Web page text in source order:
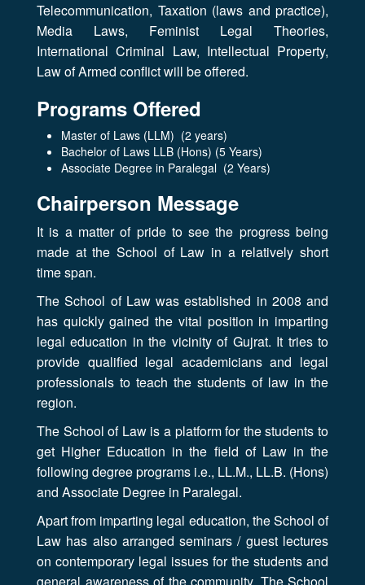
Telecommunication, Taxation (laws and practice),
Media Laws, Feminist Legal Theories,
International Criminal Law, Intellectual Property,
Law of Armed conflict will be offered.
Programs Offered
Master of Laws (LLM) (2 years)
Bachelor of Laws LLB (Hons) (5 Years)
Associate Degree in Paralegal (2 Years)
Chairperson Message
It is a matter of pride to see the progress being
made at the School of Law in a relatively short
time span.
The School of Law was established in 2008 and
has quickly gained the vital position in imparting
legal education in the vicinity of Gujrat. It tries to
provide qualified legal academicians and legal
professionals to teach the students of law in the
region.
The School of Law is a platform for the students to
get Higher Education in the field of Law in the
following degree programs i.e., LL.M., LL.B. (Hons)
and Associate Degree in Paralegal.
Apart from imparting legal education, the School of
Law has also arranged seminars / guest lectures
on contemporary legal issues for the students and